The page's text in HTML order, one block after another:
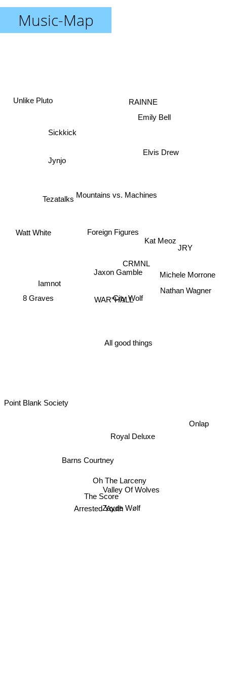
Music-Map
WAR*HALL
City Wolf
Jaxon Gamble
All good things
CRMNL
Foreign Figures
Mountains vs. Machines
Royal Deluxe
Oh The Larceny
Kat Meoz
Barns Courtney
8 Graves
The Score
Valley Of Wolves
JRY
Elvis Drew
RAINNE
Tezatalks
Iamnot
Michele Morrone
Zayde Wølf
Emily Bell
Sickkick
Jynjo
Point Blank Society
Nathan Wagner
Arrested Youth
Onlap
Watt White